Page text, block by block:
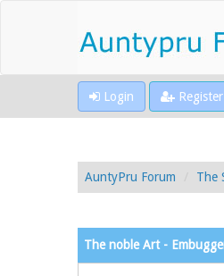
Login Register
AuntyPru Forum The
The noble Art -